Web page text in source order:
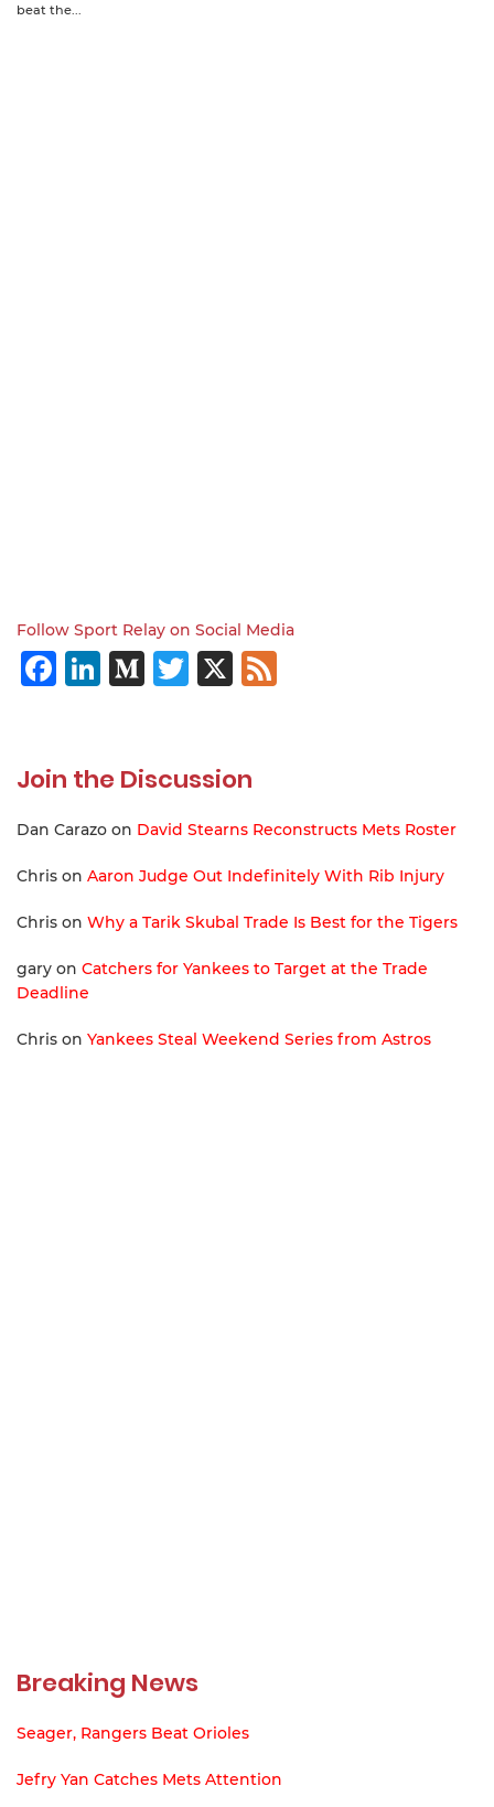
Follow Sport Relay on Social Media
Facebook
LinkedIn
Medium
Twitter
X
Join the Discussion
Dan Carazo on David Stearns Reconstructs Mets Roster
Chris on Aaron Judge Out Indefinitely With Rib Injury
Chris on Why a Tarik Skubal Trade Is Best for the Tigers
gary on Catchers for Yankees to Target at the Trade
Deadline
Chris on Yankees Steal Weekend Series from Astros
Breaking News
Seager, Rangers Beat Orioles
Jefry Yan Catches Mets Attention